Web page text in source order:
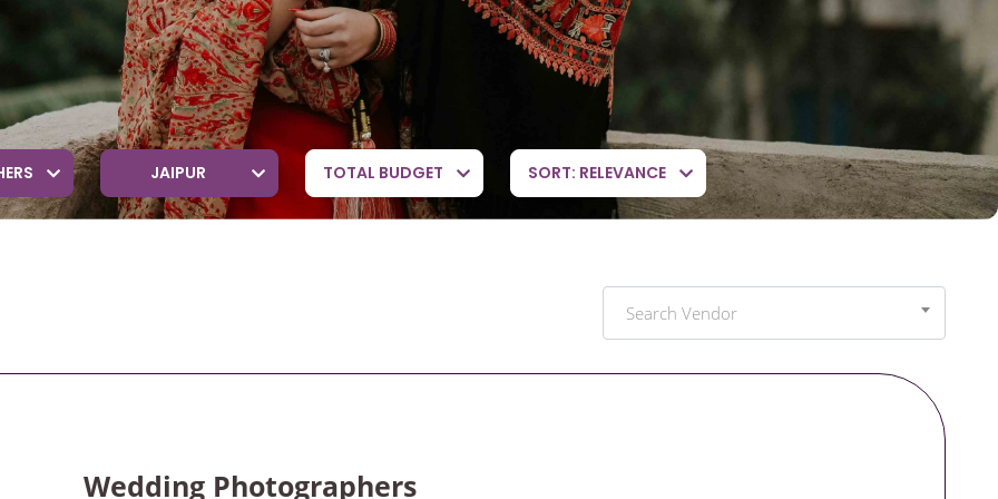
JAIPUR TOTAL BUDGET SORT: RELEVANCE
Search Vendor
Wedding Photographers